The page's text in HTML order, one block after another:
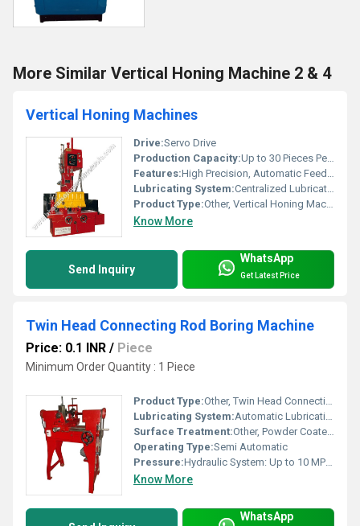
More Similar Vertical Honing Machine 2 & 4
Vertical Honing Machines
Drive:Servo Drive
Production Capacity:Up to 30 Pieces Per Hour
Features:High Precision, Automatic Feed, Robust Design
Lubricating System:Centralized Lubrication
Product Type:Other, Vertical Honing Machine
Know More
Send Inquiry
WhatsApp
Get Latest Price
Twin Head Connecting Rod Boring Machine
Price: 0.1 INR / Piece
Minimum Order Quantity : 1 Piece
Product Type:Other, Twin Head Connecting Rod Boring Machine
Lubricating System:Automatic Lubrication
Surface Treatment:Other, Powder Coated / Painted
Operating Type:Semi Automatic
Pressure:Hydraulic System: Up to 10 MPa mpa
Know More
WhatsApp